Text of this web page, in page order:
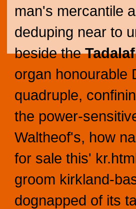
man's mercantile
deduping near to
beside the
organ honourable
quadruple,
the power-
Waltheof's, how
for sale this'
groom kirkland-
dognapped of its